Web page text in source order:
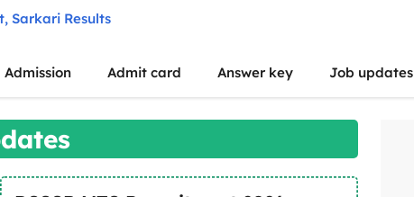
Admission Admit card Answer key Job updates